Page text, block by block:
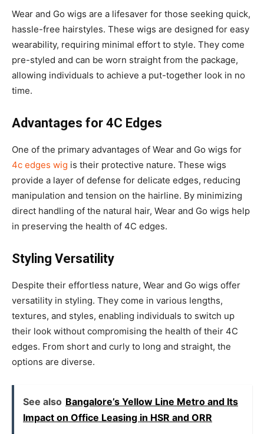
Wear and Go wigs are a lifesaver for those seeking quick,
hassle-free hairstyles. These wigs are designed for easy
wearability, requiring minimal effort to style. They come
pre-styled and can be worn straight from the package,
allowing individuals to achieve a put-together look in no
time.
Advantages for 4C Edges
One of the primary advantages of Wear and Go wigs for
4c edges wig is their protective nature. These wigs
provide a layer of defense for delicate edges, reducing
manipulation and tension on the hairline. By minimizing
direct handling of the natural hair, Wear and Go wigs help
in preserving the health of 4C edges.
Styling Versatility
Despite their effortless nature, Wear and Go wigs offer
versatility in styling. They come in various lengths,
textures, and styles, enabling individuals to switch up
their look without compromising the health of their 4C
edges. From short and curly to long and straight, the
options are diverse.
See also Bangalore’s Yellow Line Metro and Its
Impact on Office Leasing in HSR and ORR